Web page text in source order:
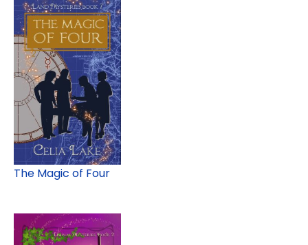
The Magic of Four